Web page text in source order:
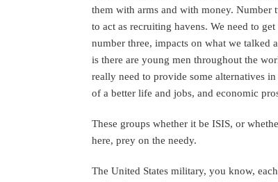
them with arms and with money.
to act as recruiting havens. We need to
number three, impacts on what we talked
is there are young men throughout the
really need to provide some alternatives
of a better life and jobs, and economic
These groups whether it be ISIS, or
here, prey on the needy.
The United States military, you know,